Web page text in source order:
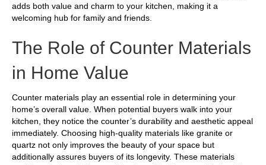
adds both value and charm to your kitchen, making it a
welcoming hub for family and friends.
The Role of Counter Materials
in Home Value
Counter materials play an essential role in determining your
home’s overall value. When potential buyers walk into your
kitchen, they notice the counter’s durability and aesthetic appeal
immediately. Choosing high-quality materials like granite or
quartz not only improves the beauty of your space but
additionally assures buyers of its longevity. These materials